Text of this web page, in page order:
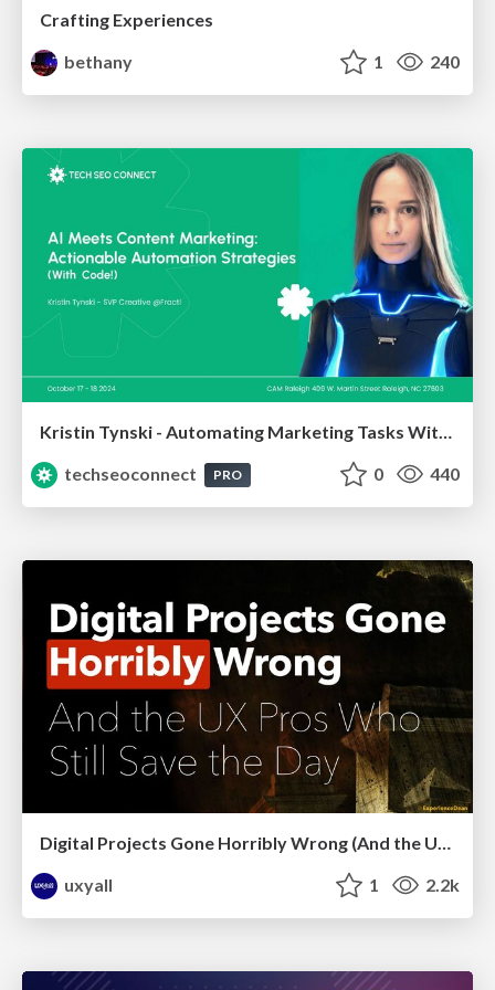
Crafting Experiences
bethany
1 240
Kristin Tynski - Automating Marketing Tasks With AI
techseoconnect
PRO 0 440
Digital Projects Gone Horribly Wrong (And the UX Pros Who Still Save the Day) - Dean Schuster
uxyall
1 2.2k